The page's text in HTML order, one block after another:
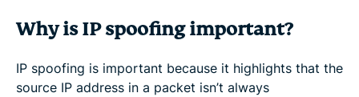
Why is IP spoofing important?
IP spoofing is important because it highlights that the
source IP address in a packet isn’t always